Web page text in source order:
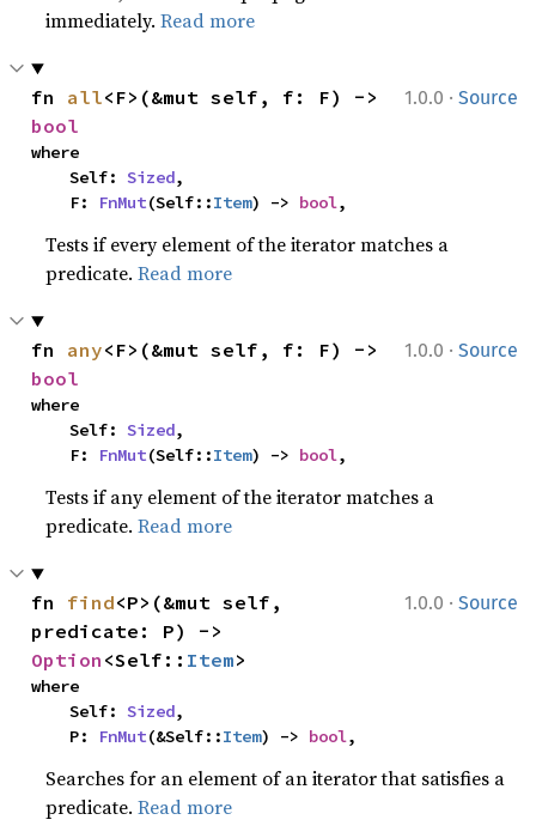
immediately.Read more
1.0.0 · Source
fn all
bool
where
    Self:
Sized,
    F:
FnMut(Self::Item) -> bool,
Tests if every element of the iterator matches a
predicate.Read more
1.0.0 · Source
fn any
bool
where
    Self:
Sized,
    F:
FnMut(Self::Item) -> bool,
Tests if any element of the iterator matches a
predicate.Read more
1.0.0 · Source
fn find<P>(&mut self,
Option <Self:: Item>
where
    Self:
Sized,
    P:
FnMut(&Self::Item) -> bool,
Searches for an element of an iterator that satisfies a
predicate.Read more